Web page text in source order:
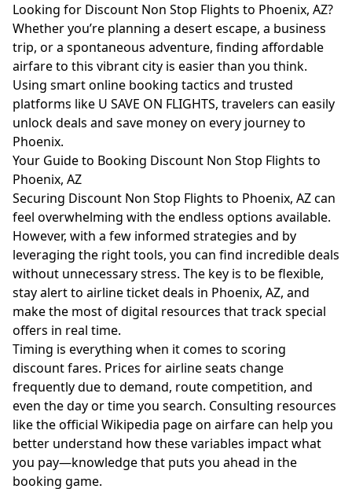
Looking for Discount Non Stop Flights to Phoenix, AZ?
Whether you’re planning a desert escape, a business
trip, or a spontaneous adventure, finding affordable
airfare to this vibrant city is easier than you think.
Using smart online booking tactics and trusted
platforms like U SAVE ON FLIGHTS, travelers can easily
unlock deals and save money on every journey to
Phoenix.
Your Guide to Booking Discount Non Stop Flights to
Phoenix, AZ
Securing Discount Non Stop Flights to Phoenix, AZ can
feel overwhelming with the endless options available.
However, with a few informed strategies and by
leveraging the right tools, you can find incredible deals
without unnecessary stress. The key is to be flexible,
stay alert to airline ticket deals in Phoenix, AZ, and
make the most of digital resources that track special
offers in real time.
Timing is everything when it comes to scoring
discount fares. Prices for airline seats change
frequently due to demand, route competition, and
even the day or time you search. Consulting resources
like theofficial Wikipedia page on airfarecan help you
better understand how these variables impact what
you pay—knowledge that puts you ahead in the
booking game.